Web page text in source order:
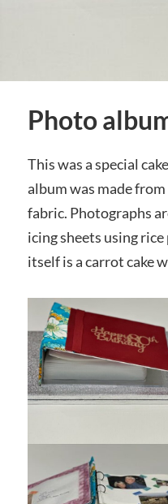
Photo
This was a special
album was made
fabric. Photographs
icing sheets using
itself is a carrot cake